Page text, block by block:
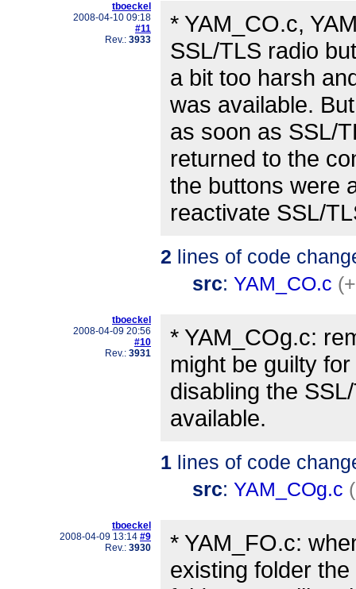
tboeckel
2008-04-10 09:18
#11
Rev.: 3933
* YAM_CO.c,
SSL/TLS radio
a bit too harsh
was available. But
as soon as SSL/
returned to the
the buttons were
reactivate SSL/
2 lines of code
src: YAM_CO.c
tboeckel
2008-04-09 20:56
#10
Rev.: 3931
* YAM_COg.c:
might be guilty for
disabling the
available.
1 lines of code
src: YAM_COg.c
tboeckel
2008-04-09 13:14 #9
Rev.: 3930
* YAM_FO.c:
existing folder the